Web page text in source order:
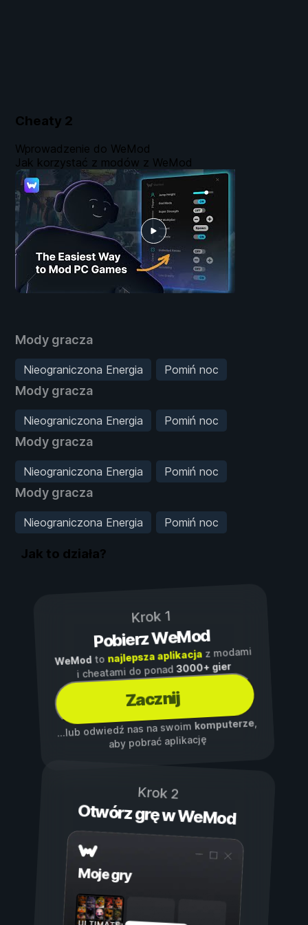
Cheaty 2
Mody gracza
Nieograniczona Energia Pomiń noc
Mody gracza
Nieograniczona Energia Pomiń noc
Mody gracza
Nieograniczona Energia Pomiń noc
Mody gracza
Nieograniczona Energia Pomiń noc
Wprowadzenie do WeMod
Jak korzystać z modów z WeMod
Jak to działa?
Krok 1
Pobierz WeMod
WeModto najlepsza aplikacjaz modami
i cheatami do ponad3000+ gier
Zacznij
...lub odwiedź nas na swoim komputerze,
aby pobrać aplikację
Krok 2
Otwórz grę w WeMod
Moje gry